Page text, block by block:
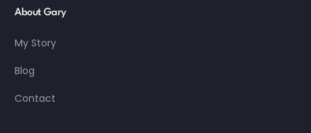
About Gary
My Story
Blog
Contact